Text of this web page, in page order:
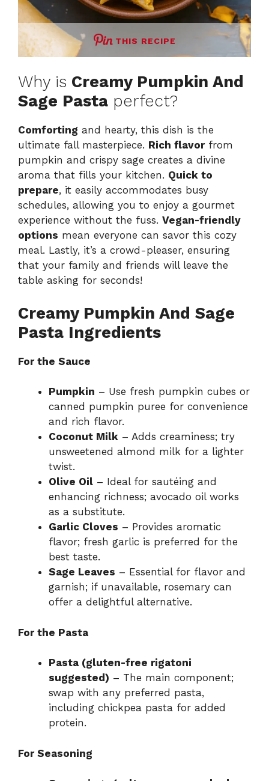
THIS RECIPE
Why is Creamy Pumpkin And
Sage Pasta perfect?
Comforting and hearty, this dish is the
ultimate fall masterpiece. Rich flavorfrom
pumpkin and crispy sage creates a divine
aroma that fills your kitchen. Quick to
prepare, it easily accommodates busy
schedules, allowing you to enjoy a gourmet
experience without the fuss. Vegan-friendly
options mean everyone can savor this cozy
meal. Lastly, it’s a crowd-pleaser, ensuring
that your family and friends will leave the
table asking for seconds!
Creamy Pumpkin And Sage
Pasta Ingredients
For the Sauce
Pumpkin – Use fresh pumpkin cubes or
canned pumpkin puree for convenience
and rich flavor.
Coconut Milk – Adds creaminess; try
unsweetened almond milk for a lighter
twist.
Olive Oil – Ideal for sautéing and
enhancing richness; avocado oil works
as a substitute.
Garlic Cloves – Provides aromatic
flavor; fresh garlic is preferred for the
best taste.
Sage Leaves – Essential for flavor and
garnish; if unavailable, rosemary can
offer a delightful alternative.
For the Pasta
Pasta (gluten-free rigatoni
suggested) – The main component;
swap with any preferred pasta,
including chickpea pasta for added
protein.
For Seasoning